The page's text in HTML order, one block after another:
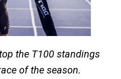
the T100 standings
of the season.